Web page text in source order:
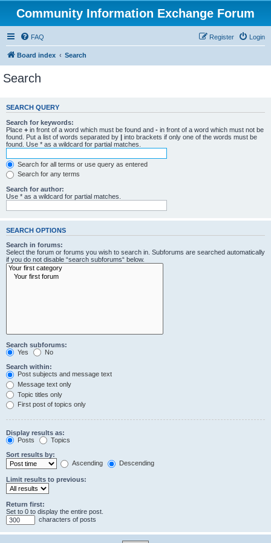
Community Information Exchange Forum
FAQ Login
Register
Board index Search
Search
SEARCH QUERY
Search for keywords:
Place + in front of a word which must be found and - in front of a word which must not be
found. Put a list of words separated by | into brackets if only one of the words must be
found. Use * as a wildcard for partial matches.
Search for all terms or use query as entered
Search for any terms
Search for author:
Use * as a wildcard for partial matches.
SEARCH OPTIONS
Search in forums:
Select the forum or forums you wish to search in. Subforums are searched automatically
if you do not disable “search subforums“ below.
Search subforums:
Yes
No
Search within:
Post subjects and message text
Message text only
Topic titles only
First post of topics only
Display results as:
Posts
Topics
Sort results by:
Ascending
Descending
Limit results to previous:
Return first:
Set to 0 to display the entire post.
characters of posts